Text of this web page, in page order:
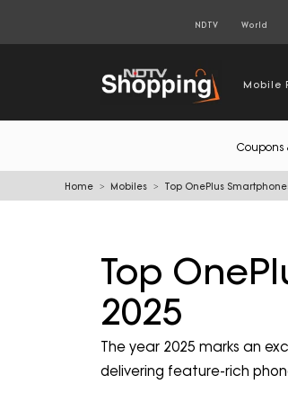
NDTV World
Mobile
Coupons
Home Mobiles Top OnePlus
Top
2025
The year 2025 marks an
delivering feature-rich